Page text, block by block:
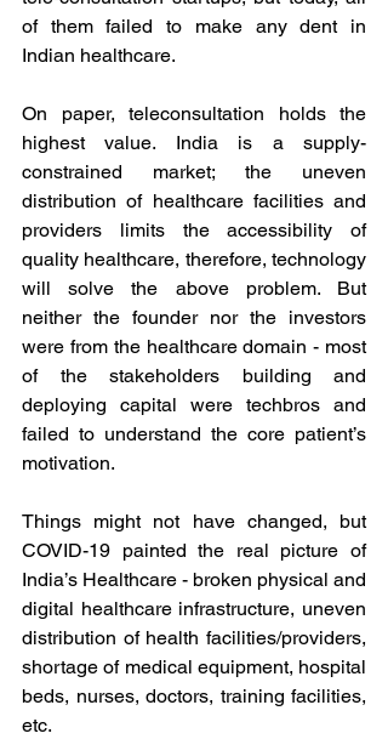
of them failed to make any dent in
Indian healthcare.
On paper, teleconsultation holds the
highest value. India is a supply-
constrained market; the uneven
distribution of healthcare facilities and
providers limits the accessibility of
quality healthcare, therefore, technology
will solve the above problem. But
neither the founder nor the investors
were from the healthcare domain - most
of the stakeholders building and
deploying capital were techbros and
failed to understand the core patient’s
motivation.
Things might not have changed, but
COVID-19 painted the real picture of
India’s Healthcare - broken physical and
digital healthcare infrastructure, uneven
distribution of health facilities/providers,
shortage of medical equipment, hospital
beds, nurses, doctors, training facilities,
etc.